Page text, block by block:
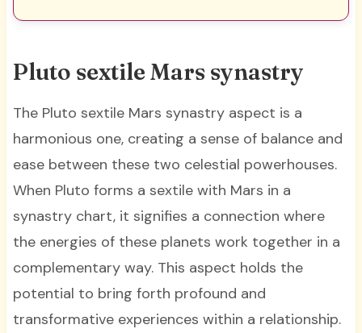
Pluto sextile Mars synastry
The Pluto sextile Mars synastry aspect is a
harmonious one, creating a sense of balance and
ease between these two celestial powerhouses.
When Pluto forms a sextile with Mars in a
synastry chart, it signifies a connection where
the energies of these planets work together in a
complementary way. This aspect holds the
potential to bring forth profound and
transformative experiences within a relationship.